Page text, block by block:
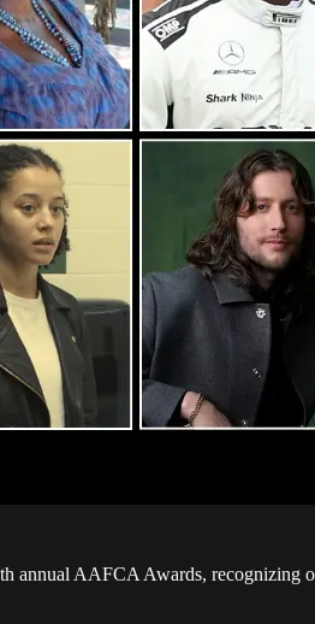
AAFCA Awards, recognizing